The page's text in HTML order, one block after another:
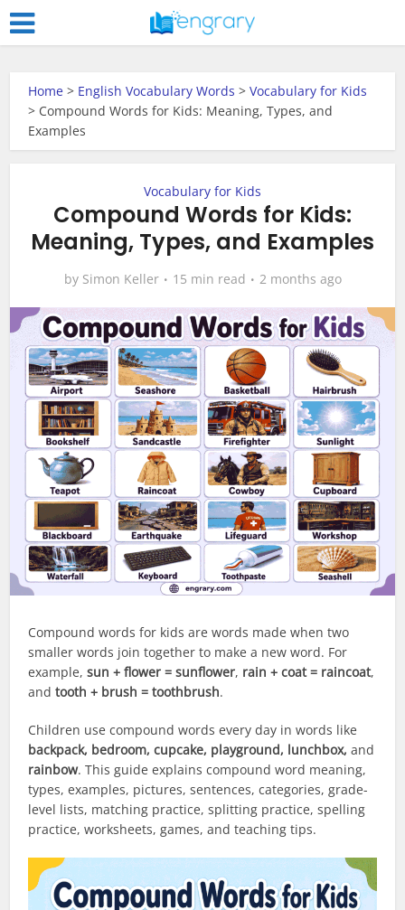
Home > English Vocabulary Words >Vocabulary for Kids
> Compound Words for Kids: Meaning, Types, and
Examples
Vocabulary for Kids
Compound Words for Kids:
Meaning, Types, and Examples
by Simon Keller 15 min read 2 months ago
Compound words for kids are words made when two
smaller words join together to make a new word. For
example,sun + flower = sunflower, rain + coat = raincoat,
andtooth + brush = toothbrush.
Children use compound words every day in words like
backpack, bedroom, cupcake, playground, lunchbox, and
rainbow. This guide explains compound word meaning,
types, examples, pictures, sentences, categories, grade-
level lists, matching practice, splitting practice, spelling
practice, worksheets, games, and teaching tips.